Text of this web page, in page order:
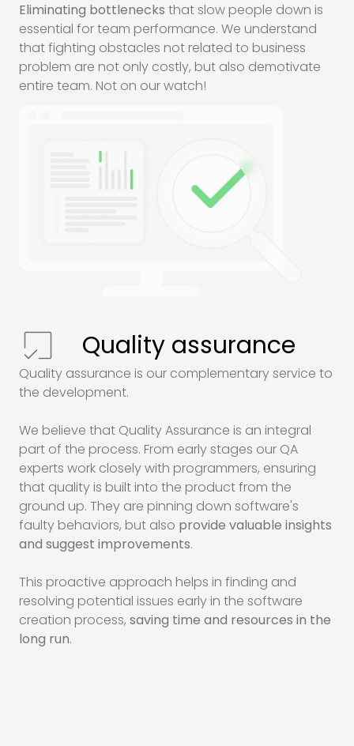
Eliminating bottlenecks that slow people down is
essential for team performance. We understand
that fighting obstacles not related to business
problem are not only costly, but also demotivate
entire team. Not on our watch!
Quality assurance
Quality assurance is our complementary service to
the development.
We believe that Quality Assurance is an integral
part of the process. From early stages our QA
experts work closely with programmers, ensuring
that quality is built into the product from the
ground up. They are pinning down software's
faulty behaviors, but also provide valuable insights
and suggest improvements.
This proactive approach helps in finding and
resolving potential issues early in the software
creation process, saving time and resources in the
long run.